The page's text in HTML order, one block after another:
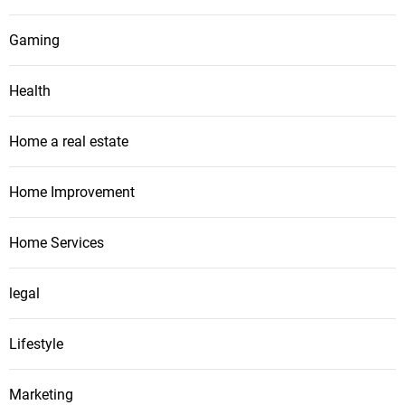
Gaming
Health
Home a real estate
Home Improvement
Home Services
legal
Lifestyle
Marketing